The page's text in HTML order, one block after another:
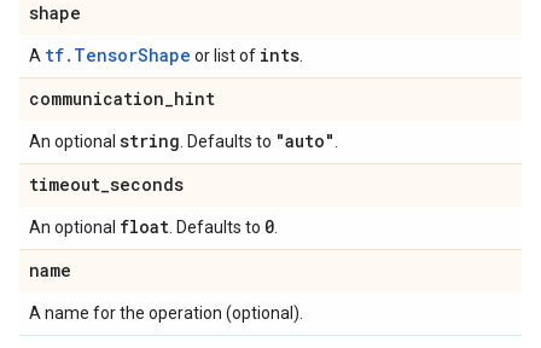
shape
A tf.TensorShape or list of ints
communication_hint
An optional string . Defaults to "auto"
timeout_seconds
An optional float . Defaults to 0
name
A name for the operation (optional).